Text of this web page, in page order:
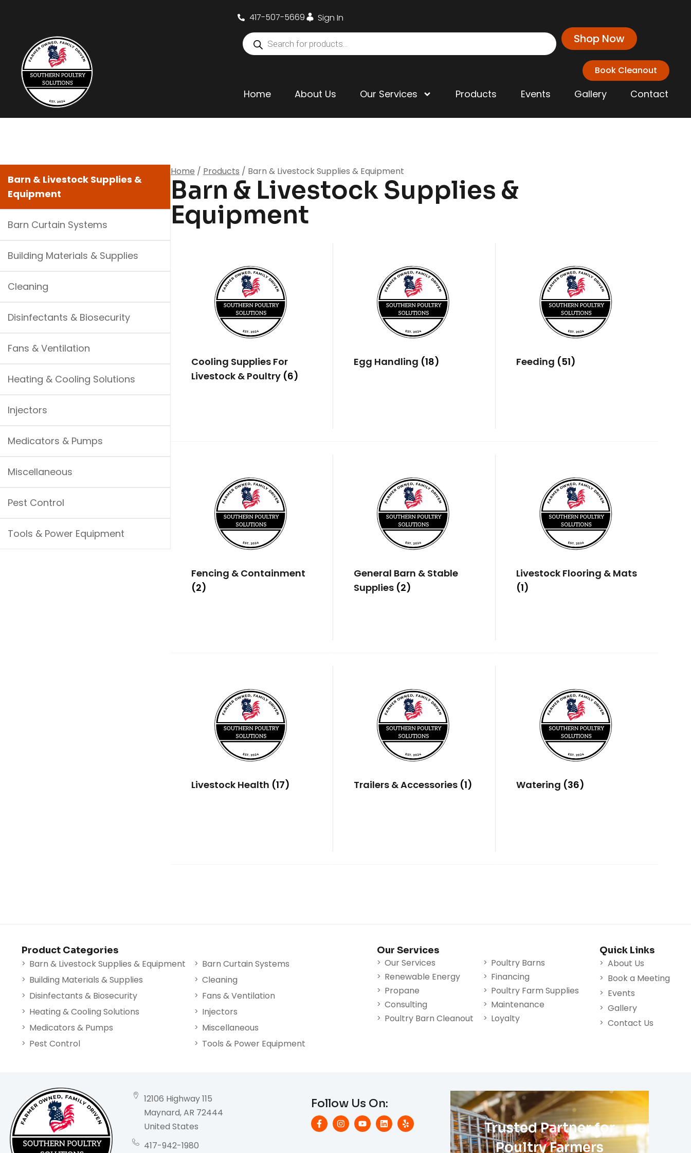
417-507-5669 Sign In
Shop Now
Book Cleanout
Home About Us Our Services Products Events Gallery Contact
Barn & Livestock Supplies &
Equipment
Barn Curtain Systems
Building Materials & Supplies
Cleaning
Disinfectants & Biosecurity
Fans & Ventilation
Heating & Cooling Solutions
Injectors
Medicators & Pumps
Miscellaneous
Pest Control
Tools & Power Equipment
Home / Products / Barn & Livestock Supplies & Equipment
Barn & Livestock Supplies &
Equipment
Cooling Supplies For
Livestock & Poultry (6)
Egg Handling (18) Feeding (51)
Fencing & Containment
(2)
General Barn & Stable
Supplies (2)
Livestock Flooring & Mats
(1)
Livestock Health (17) Trailers & Accessories (1) Watering (36)
Product Categories
Barn & Livestock Supplies & Equipment
Barn Curtain Systems
Building Materials & Supplies
Cleaning
Disinfectants & Biosecurity
Fans & Ventilation
Heating & Cooling Solutions
Injectors
Medicators & Pumps
Miscellaneous
Pest Control
Tools & Power Equipment
Our Services
Our Services
Poultry Barns
Renewable Energy
Financing
Propane
Poultry Farm Supplies
Consulting
Maintenance
Poultry Barn Cleanout
Loyalty
Quick Links
About Us
Book a Meeting
Events
Gallery
Contact Us
12106 Highway 115
Maynard, AR 72444
United States
417-942-1980
Follow Us On:
Trusted Partner for
Poultry Farmers